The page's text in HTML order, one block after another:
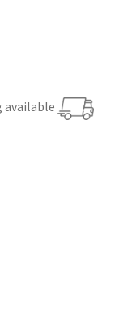
available